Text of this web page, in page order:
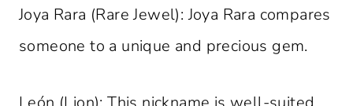
Joya Rara (Rare Jewel): Joya Rara compares
someone to a unique and precious gem.